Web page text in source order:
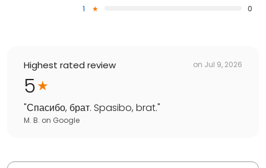
1
0
Highest rated review on Jul 9, 2026
5
"Спасибо, брат. Spasibo, brat."
M. B. on Google